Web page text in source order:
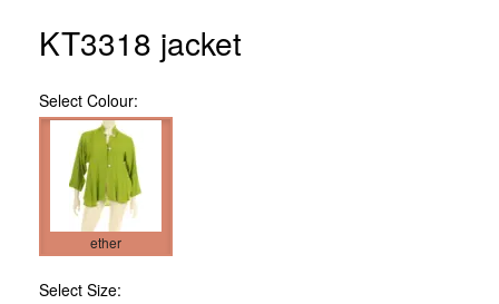
KT3318 jacket
Select Colour:
ether
Select Size: